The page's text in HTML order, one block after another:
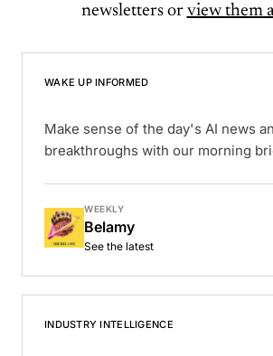
newsletters or view them
WAKE UP INFORMED
Make sense of the day's AI news
breakthroughs with our morning
WEEKLY
Belamy
See the latest
INDUSTRY INTELLIGENCE